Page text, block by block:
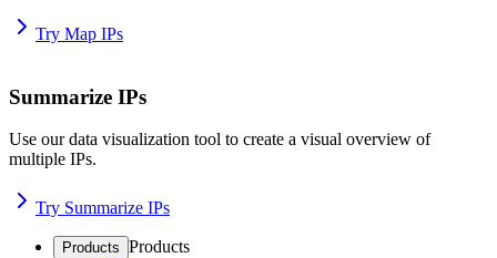
Try Map IPs
Summarize IPs
Use our data visualization tool to create a visual overview of
multiple IPs.
Try Summarize IPs
Products Products